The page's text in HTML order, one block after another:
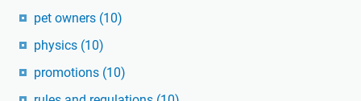
pet owners (10)
physics (10)
promotions (10)